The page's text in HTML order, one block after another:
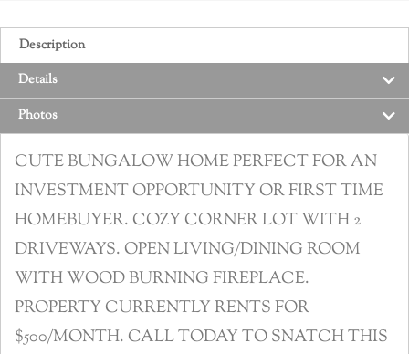
Description
Details
Photos
CUTE BUNGALOW HOME PERFECT FOR AN
INVESTMENT OPPORTUNITY OR FIRST TIME
HOMEBUYER. COZY CORNER LOT WITH 2
DRIVEWAYS. OPEN LIVING/DINING ROOM
WITH WOOD BURNING FIREPLACE.
PROPERTY CURRENTLY RENTS FOR
$500/MONTH. CALL TODAY TO SNATCH THIS